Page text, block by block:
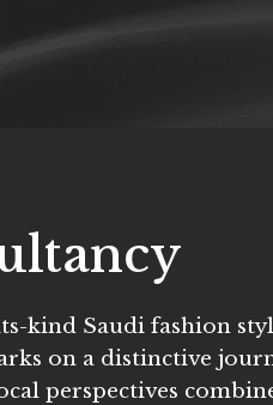
kind Saudi fashion
on a distinctive
perspectives